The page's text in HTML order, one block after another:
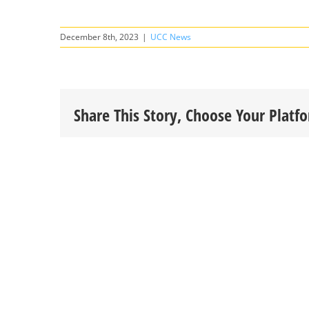
December 8th, 2023 | UCC News
Share This Story, Choose Your